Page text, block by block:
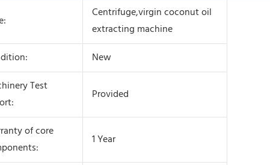
Centrifuge,virgin coconut oil
extracting machine
New
Test
Provided
of core
1 Year